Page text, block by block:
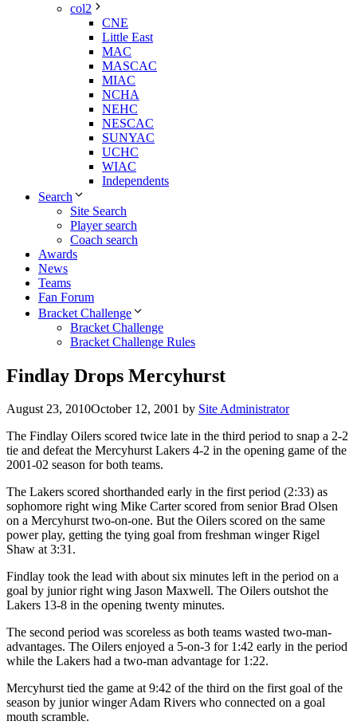
col2
CNE
Little East
MAC
MASCAC
MIAC
NCHA
NEHC
NESCAC
SUNYAC
UCHC
WIAC
Independents
Search
Site Search
Player search
Coach search
Awards
News
Teams
Fan Forum
Bracket Challenge
Bracket Challenge
Bracket Challenge Rules
Findlay Drops Mercyhurst
August 23, 2010October 12, 2001 by Site Administrator
The Findlay Oilers scored twice late in the third period to snap a 2-2
tie and defeat the Mercyhurst Lakers 4-2 in the opening game of the
2001-02 season for both teams.
The Lakers scored shorthanded early in the first period (2:33) as
sophomore right wing Mike Carter scored from senior Brad Olsen
on a Mercyhurst two-on-one. But the Oilers scored on the same
power play, getting the tying goal from freshman winger Rigel
Shaw at 3:31.
Findlay took the lead with about six minutes left in the period on a
goal by junior right wing Jason Maxwell. The Oilers outshot the
Lakers 13-8 in the opening twenty minutes.
The second period was scoreless as both teams wasted two-man-
advantages. The Oilers enjoyed a 5-on-3 for 1:42 early in the period
while the Lakers had a two-man advantage for 1:22.
Mercyhurst tied the game at 9:42 of the third on the first goal of the
season by junior winger Adam Rivers who connected on a goal
mouth scramble.